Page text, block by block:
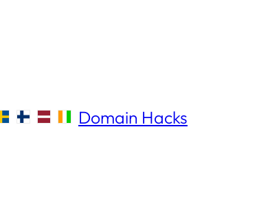
Domain Hacks